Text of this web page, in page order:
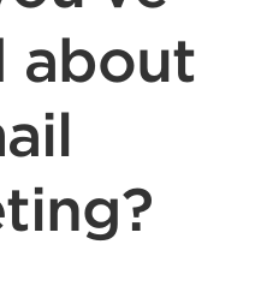
about